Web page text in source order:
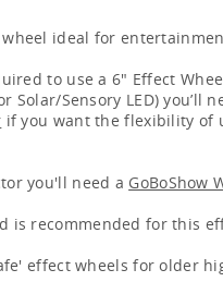
ideal for
to use a 6" Effect
Solar/Sensory LED) you’ll
if you want the flexibility of
you'll need a GoBoShow
is recommended for this
effect wheels for older